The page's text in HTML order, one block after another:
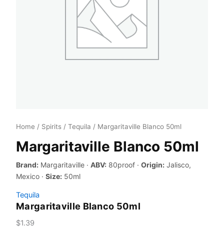
Home / Spirits / Tequila / Margaritaville Blanco 50ml
Margaritaville Blanco 50ml
Brand: Margaritaville · ABV: 80proof · Origin: Jalisco,
Mexico · Size: 50ml
Tequila
Margaritaville Blanco 50ml
$1.39